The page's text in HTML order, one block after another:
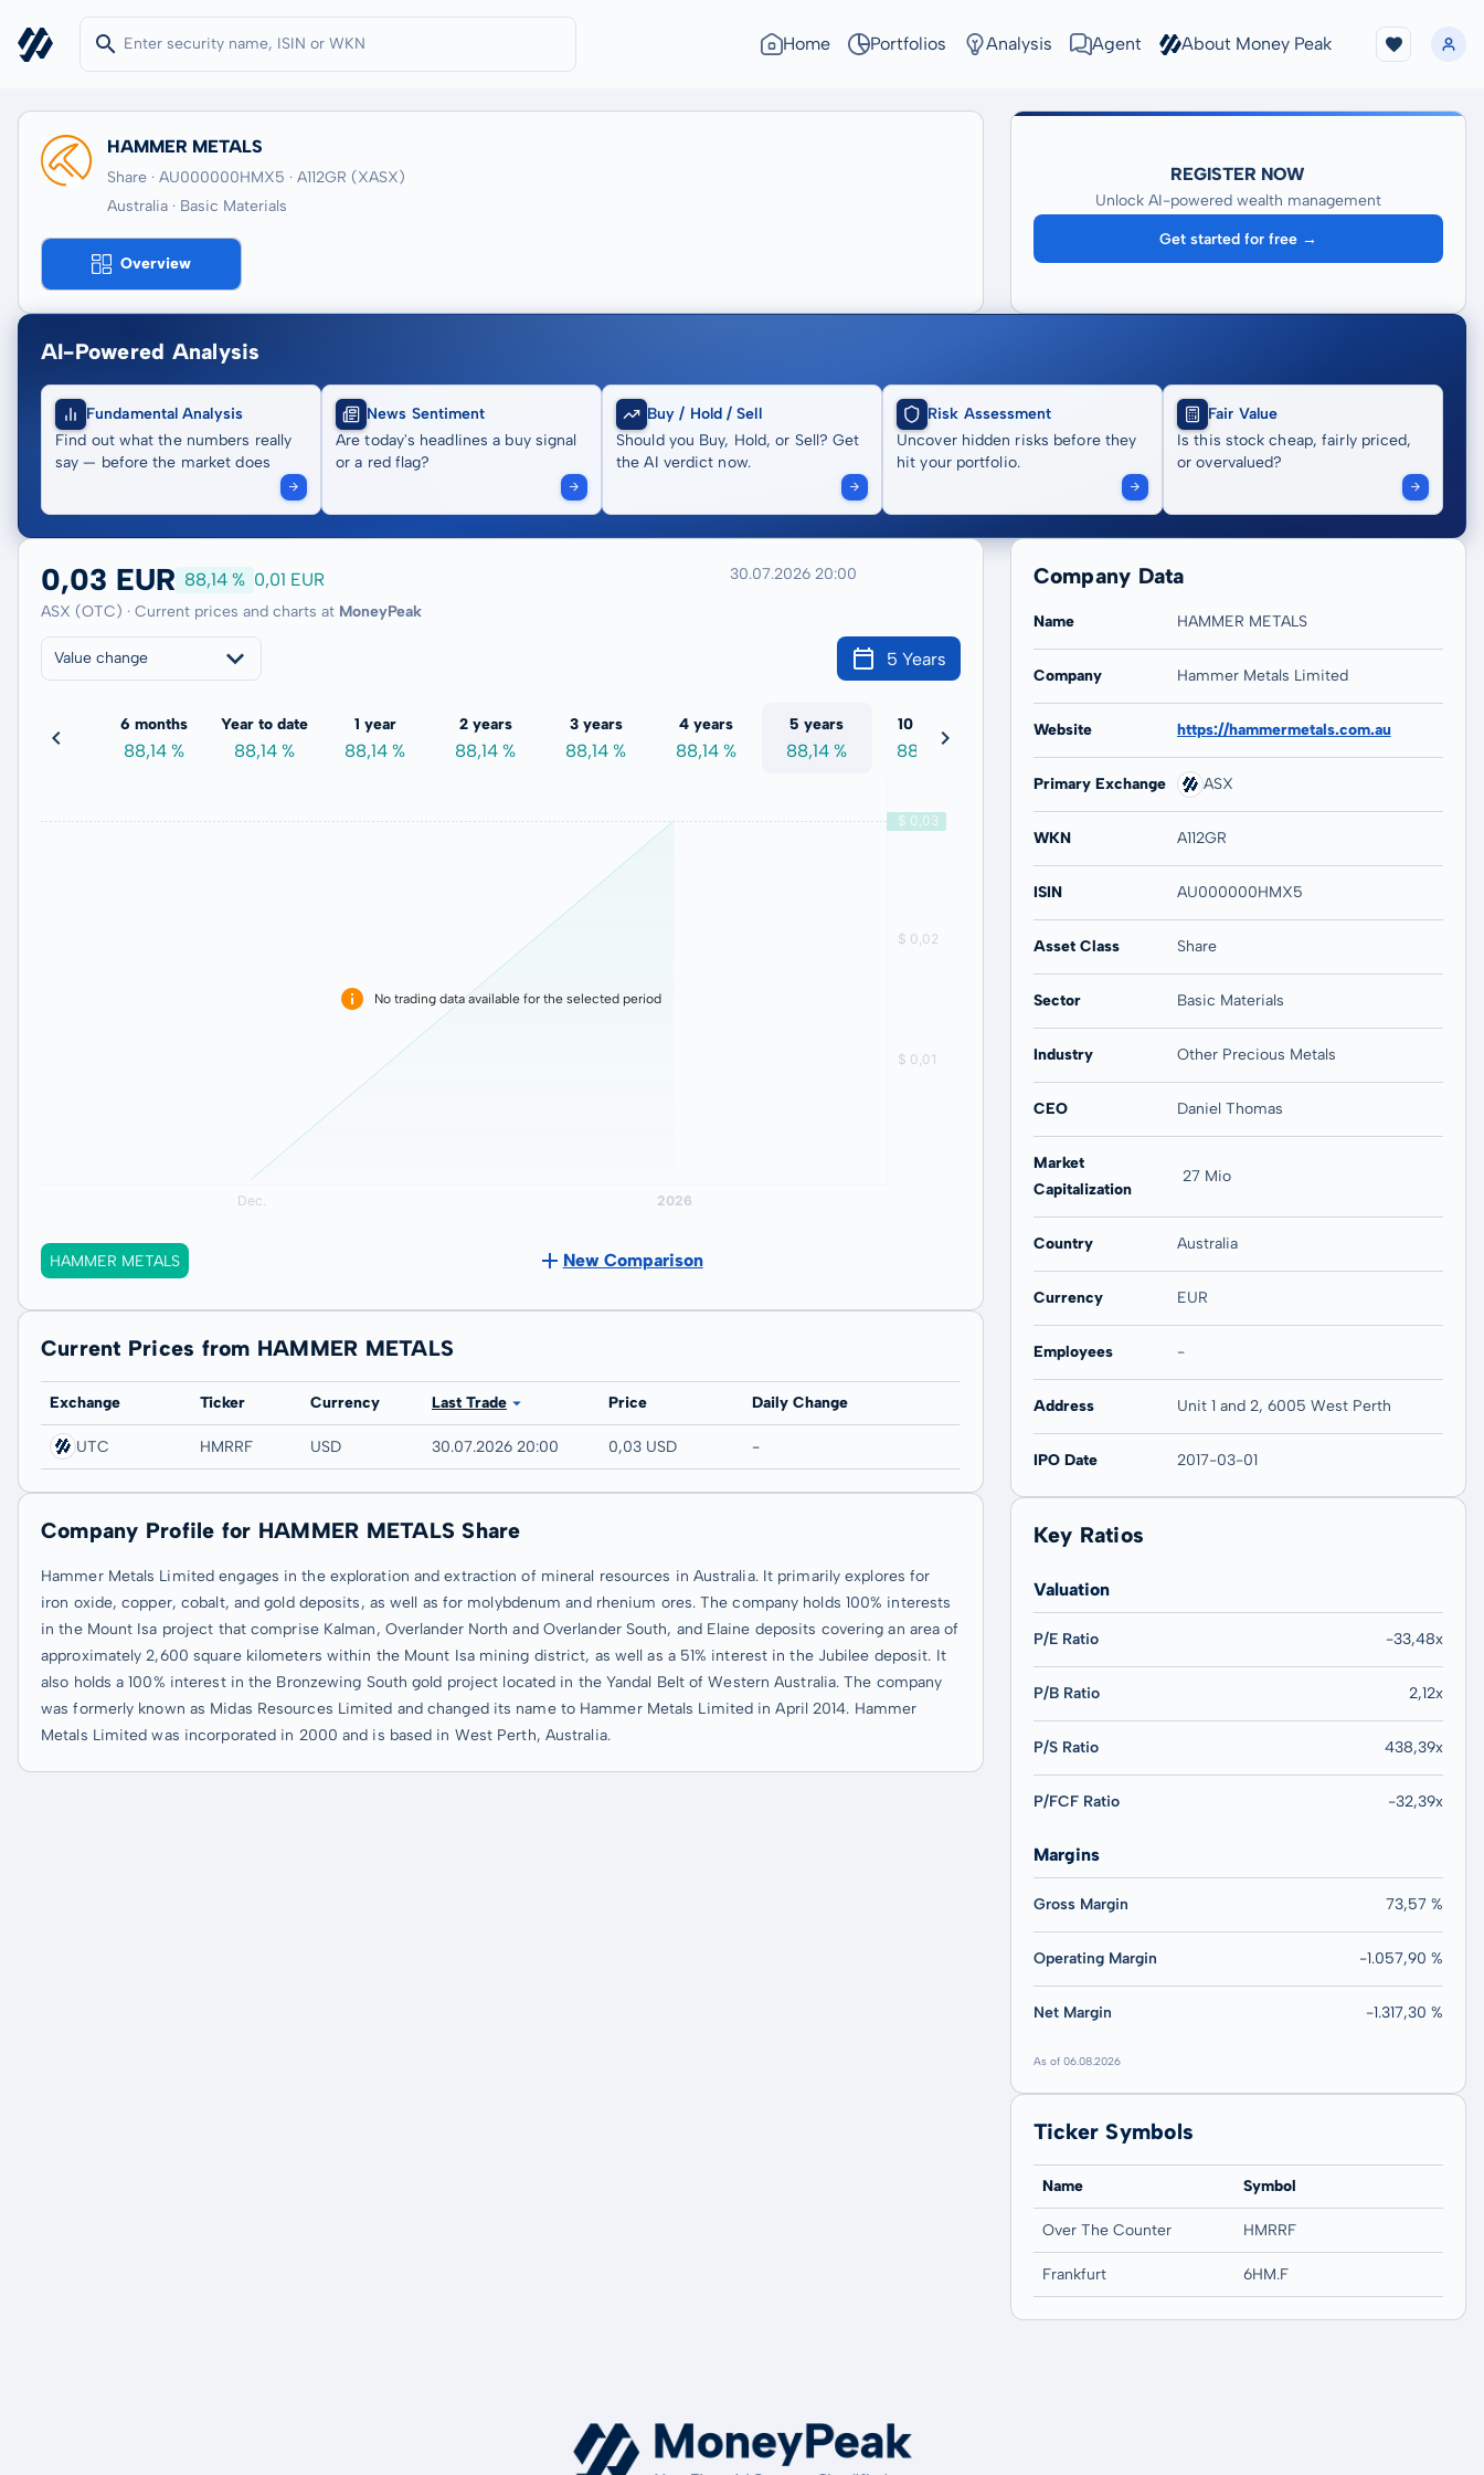
Home Portfolios Analysis Agent About Money Peak
HAMMER METALS
Share · AU000000HMX5 · A112GR (XASX)
Australia · Basic Materials
Overview
REGISTER NOW
Unlock AI-powered wealth management
Get started for free →
AI-Powered Analysis
Fundamental Analysis
Find out what the numbers really
say — before the market does
News Sentiment
Are today's headlines a buy signal
or a red flag?
Buy / Hold / Sell
Should you Buy, Hold, or Sell? Get
the AI verdict now.
Risk Assessment
Uncover hidden risks before they
hit your portfolio.
Fair Value
Is this stock cheap, fairly priced,
or overvalued?
0,03 EUR 88,14 % 0,01 EUR
ASX (OTC) · Current prices and charts at MoneyPeak
30.07.2026 20:00
Value change 5 Years
22,51 %
6 months
88,14 %
Year to date
88,14 %
1 year
88,14 %
2 years
88,14 %
3 years
88,14 %
4 years
88,14 %
5 years
88,14 %
10 years
88,14 %
20 years
No trading data available for the selected period
HAMMER METALS New Comparison
Current Prices from HAMMER METALS
Exchange Ticker Currency Last Trade Price Daily Change
UTC HMRRF USD 30.07.2026 20:00 0,03 USD -
Company Profile for HAMMER METALS Share
Hammer Metals Limited engages in the exploration and extraction of mineral resources in Australia. It primarily explores for
iron oxide, copper, cobalt, and gold deposits, as well as for molybdenum and rhenium ores. The company holds 100% interests
in the Mount Isa project that comprise Kalman, Overlander North and Overlander South, and Elaine deposits covering an area of
approximately 2,600 square kilometers within the Mount Isa mining district, as well as a 51% interest in the Jubilee deposit. It
also holds a 100% interest in the Bronzewing South gold project located in the Yandal Belt of Western Australia. The company
was formerly known as Midas Resources Limited and changed its name to Hammer Metals Limited in April 2014. Hammer
Metals Limited was incorporated in 2000 and is based in West Perth, Australia.
Company Data
Name HAMMER METALS
Company Hammer Metals Limited
Website https://hammermetals.com.au
Primary Exchange ASX
WKN A112GR
ISIN AU000000HMX5
Asset Class Share
Sector Basic Materials
Industry Other Precious Metals
CEO Daniel Thomas
Market
Capitalization
27 Mio
Country Australia
Currency EUR
Employees -
Address Unit 1 and 2, 6005 West Perth
IPO Date 2017-03-01
Key Ratios
Valuation
P/E Ratio -33,48x
P/B Ratio 2,12x
P/S Ratio 438,39x
P/FCF Ratio -32,39x
Margins
Gross Margin 73,57 %
Operating Margin -1.057,90 %
Net Margin -1.317,30 %
As of 06.08.2026
Ticker Symbols
Name Symbol
Over The Counter HMRRF
Frankfurt 6HM.F